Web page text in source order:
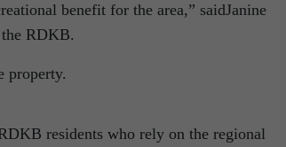
benefit for the area,” saidJanine
RDKB.
property.
residents who rely on the regional